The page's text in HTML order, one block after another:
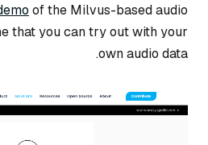
of the Milvus-based audio
that you can try out with your
own audio data.